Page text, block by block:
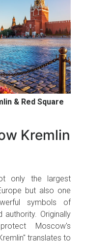
& Red Square
Kremlin
only the largest
but also one
symbols of
authority. Originally
Moscow's
translates to